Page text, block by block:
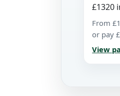
£1320
From
or pay
View